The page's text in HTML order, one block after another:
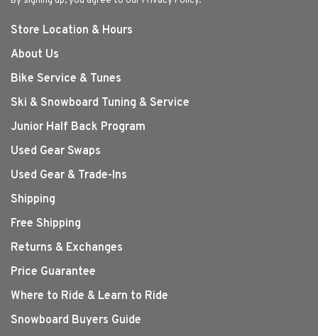
Store Location & Hours
About Us
Bike Service & Tunes
Ski & Snowboard Tuning & Service
Junior Half Back Program
Used Gear Swaps
Used Gear & Trade-Ins
Shipping
Free Shipping
Returns & Exchanges
Price Guarantee
Where to Ride & Learn to Ride
Snowboard Buyers Guide